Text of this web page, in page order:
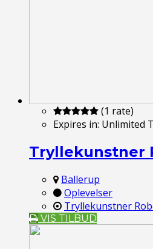
(1 rate)
Expires in: Unlimited
Tryllekunstner
Ballerup
Oplevelser
Tryllekunstner
VIS TILBUD